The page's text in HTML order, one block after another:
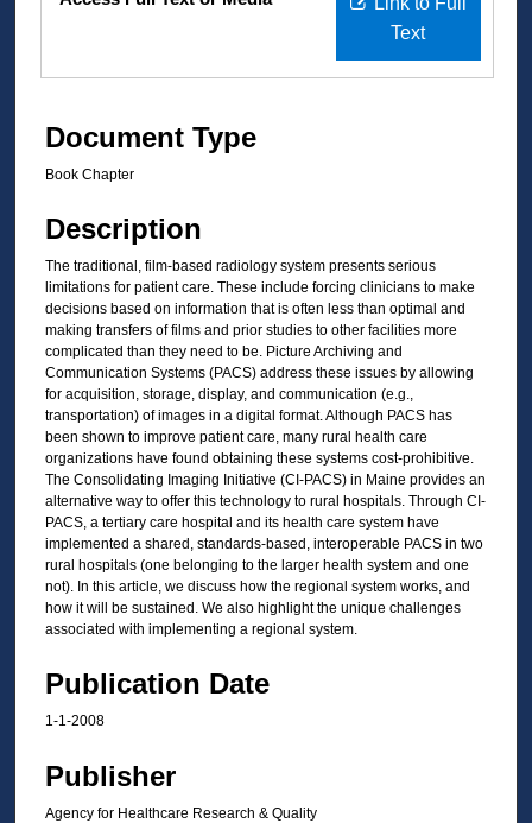
Text
Document Type
Book Chapter
Description
The traditional, film-based radiology system presents serious
limitations for patient care. These include forcing clinicians to make
decisions based on information that is often less than optimal and
making transfers of films and prior studies to other facilities more
complicated than they need to be. Picture Archiving and
Communication Systems (PACS) address these issues by allowing
for acquisition, storage, display, and communication (e.g.,
transportation) of images in a digital format. Although PACS has
been shown to improve patient care, many rural health care
organizations have found obtaining these systems cost-prohibitive.
The Consolidating Imaging Initiative (CI-PACS) in Maine provides an
alternative way to offer this technology to rural hospitals. Through CI-
PACS, a tertiary care hospital and its health care system have
implemented a shared, standards-based, interoperable PACS in two
rural hospitals (one belonging to the larger health system and one
not). In this article, we discuss how the regional system works, and
how it will be sustained. We also highlight the unique challenges
associated with implementing a regional system.
Publication Date
1-1-2008
Publisher
Agency for Healthcare Research & Quality